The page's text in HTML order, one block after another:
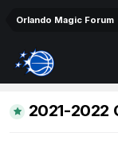
Orlando Magic Forum
2021-2022